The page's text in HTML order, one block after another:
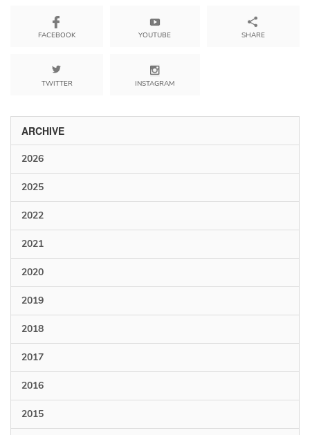
FACEBOOK
TWITTER
YOUTUBE
INSTAGRAM
SHARE
ARCHIVE
2026
2025
2022
2021
2020
2019
2018
2017
2016
2015